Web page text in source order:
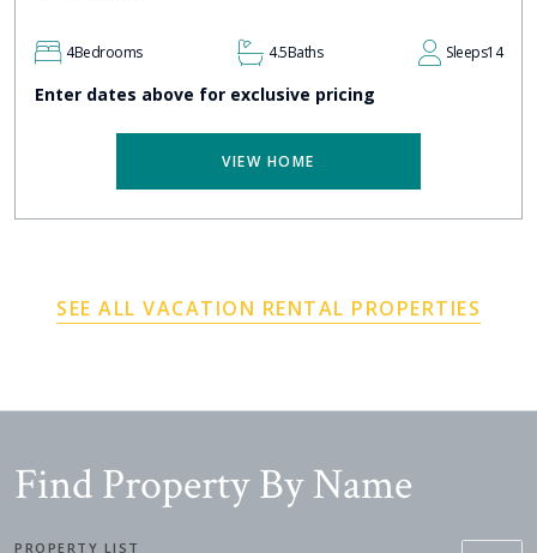
4Bedrooms 4.5Baths Sleeps14
Enter dates above for exclusive pricing
VIEW HOME
SEE ALL VACATION RENTAL PROPERTIES
Find Property By Name
PROPERTY LIST